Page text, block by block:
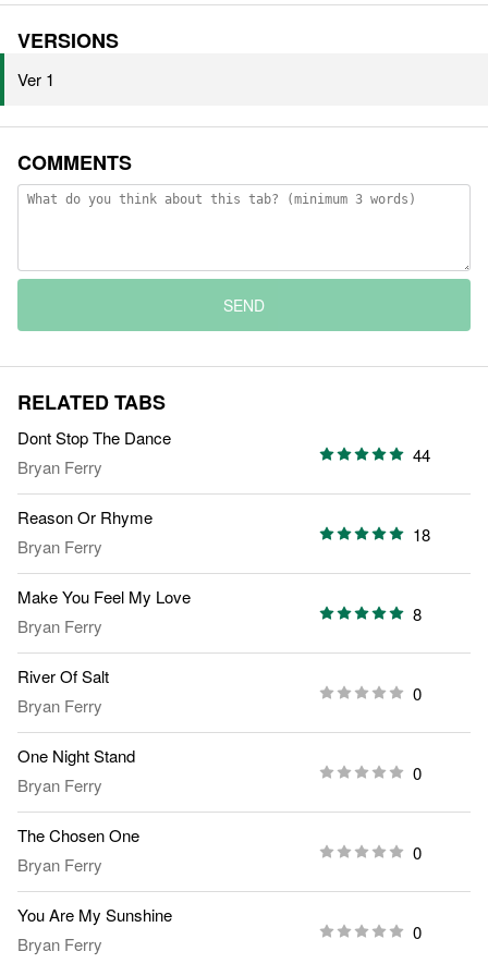
VERSIONS
Ver 1
COMMENTS
SEND
RELATED TABS
Dont Stop The Dance
Bryan Ferry
44
Reason Or Rhyme
Bryan Ferry
18
Make You Feel My Love
Bryan Ferry
8
River Of Salt
Bryan Ferry
0
One Night Stand
Bryan Ferry
0
The Chosen One
Bryan Ferry
0
You Are My Sunshine
Bryan Ferry
0